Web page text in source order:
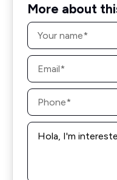
More about
Name
Email
Phone
Message